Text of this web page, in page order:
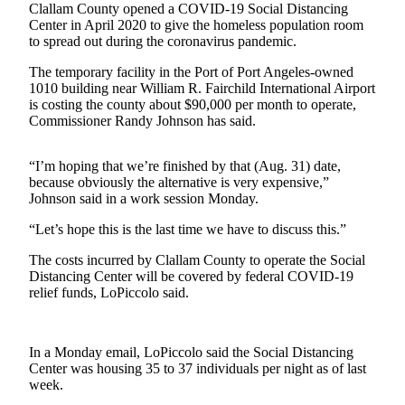
Submit
A
Photo
Submit
A
Idea
Sports
College
High
School
Outdoors
&
Clallam County opened a COVID-19 Social Distancing
Center in April 2020 to give the homeless population room
to spread out during the coronavirus pandemic.
The temporary facility in the Port of Port Angeles-owned
1010 building near William R. Fairchild International Airport
is costing the county about $90,000 per month to operate,
Commissioner Randy Johnson has said.
“I’m hoping that we’re finished by that (Aug. 31) date,
because obviously the alternative is very expensive,”
Johnson said in a work session Monday.
“Let’s hope this is the last time we have to discuss this.”
The costs incurred by Clallam County to operate the Social
Distancing Center will be covered by federal COVID-19
relief funds, LoPiccolo said.
In a Monday email, LoPiccolo said the Social Distancing
Center was housing 35 to 37 individuals per night as of last
week.